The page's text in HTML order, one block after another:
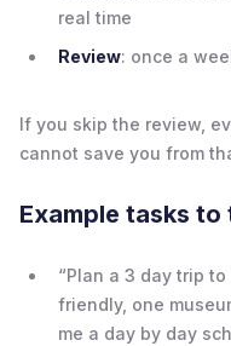
real time
Review: once a
If you skip the review,
cannot save you from
Example tasks to
“Plan a 3 day trip
friendly, one
me a day by day